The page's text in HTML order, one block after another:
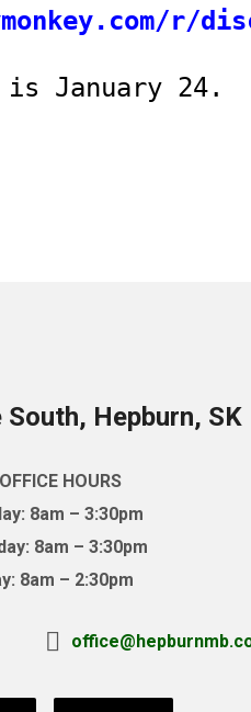
r/
is January 24.
Hepburn, SK
OFFICE HOURS
8am – 3:30pm
8am – 3:30pm
8am – 2:30pm